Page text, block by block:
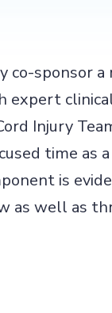
co-sponsor
Injury
time
is
as well as